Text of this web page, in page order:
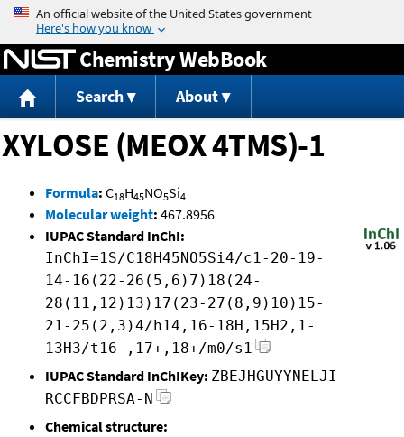
Jump to content
Chemistry WebBook
Search About
XYLOSE (MEOX 4TMS)-1
Formula: C18H45NO5Si4
Molecular weight: 467.8956
IUPAC Standard InChI:
InChI=1S/C18H45NO5Si4/c1-20-19-
14-16(22-26(5,6)7)18(24-
28(11,12)13)17(23-27(8,9)10)15-
21-25(2,3)4/h14,16-18H,15H2,1-
13H3/t16-,17+,18+/m0/s1
IUPAC Standard InChIKey: ZBEJHGUYYNELJI-
RCCFBDPRSA-N
Chemical structure: